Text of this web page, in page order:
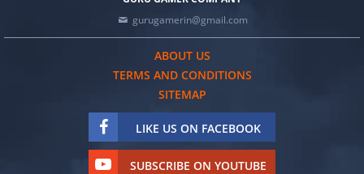
gurugamerin@gmail.com
ABOUT US
TERMS AND CONDITIONS
SITEMAP
LIKE US ON FACEBOOK
SUBSCRIBE ON YOUTUBE